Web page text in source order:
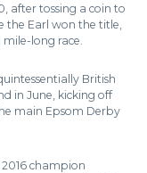
after tossing a coin to
the Earl won the title,
long race.
British
in June, kicking off
main Epsom Derby
2016 champion